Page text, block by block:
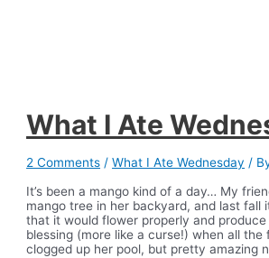
to
plan
What I Ate
2 Comments /What I Ate Wednesday /
It’s been a mango kind of a day… My
mango tree in her backyard, and last fall
that it would flower properly and
blessing (more like a curse!) when all
clogged up her pool, but pretty amazing